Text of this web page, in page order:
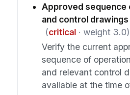
Approved sequence
and control drawings
(critical· weight 3.0)
Verify the current
sequence of
and relevant control
available at the time